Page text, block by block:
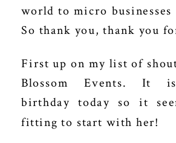
world to micro
So thank you, thank you
First up on my list of
Blossom Events. It is
birthday today so it
fitting to start with her!